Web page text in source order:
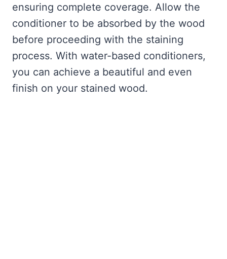
ensuring complete coverage. Allow the
conditioner to be absorbed by the wood
before proceeding with the staining
process. With water-based conditioners,
you can achieve a beautiful and even
finish on your stained wood.